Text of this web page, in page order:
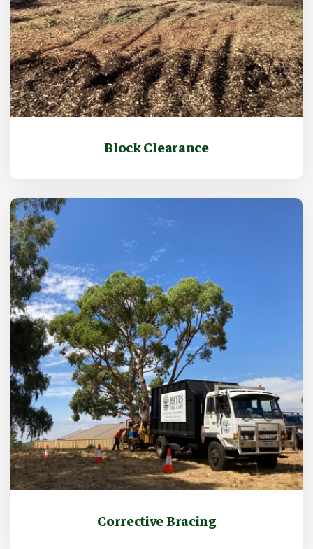
Block Clearance
Corrective Bracing